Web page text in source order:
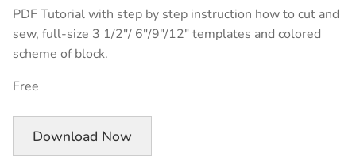
PDF Tutorial with step by step instruction how to cut and
sew, full-size 3 1/2″/ 6″/9″/12″ templates and colored
scheme of block.
Free
Download Now